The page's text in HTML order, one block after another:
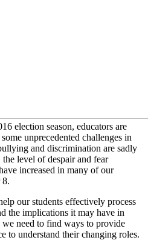
election season, educators are
unprecedented challenges in
and discrimination are sadly
level of despair and fear
increased in many of our
8.
our students effectively process
the implications it may have in
need to find ways to provide
to understand their changing roles.